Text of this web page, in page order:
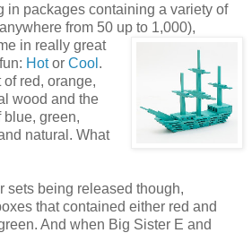
in packages containing a variety of
from 50 up to 1,000),
in really great
Hotor Cool .
red, orange,
wood and the
blue, green,
natural. What
sets being released though,
that contained either red and
And when Big Sister E and